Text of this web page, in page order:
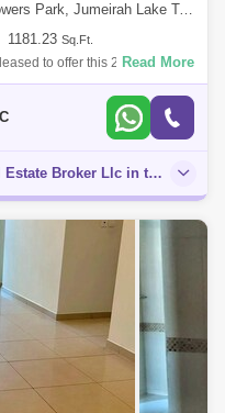
Jumeirah Lake Towers (JLT)
1181.23 Sq.Ft.
to offer this 2 Bedroom
Towers. The APARTMENT
Read More
1 other listing by Aeon & Trisl Real Estate Broker Llc in this area